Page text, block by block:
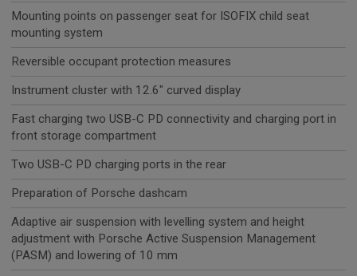
Mounting points on passenger seat for ISOFIX child seat
mounting system
Reversible occupant protection measures
Instrument cluster with 12.6" curved display
Fast charging two USB-C PD connectivity and charging port in
front storage compartment
Two USB-C PD charging ports in the rear
Preparation of Porsche dashcam
Adaptive air suspension with levelling system and height
adjustment with Porsche Active Suspension Management
(PASM) and lowering of 10 mm